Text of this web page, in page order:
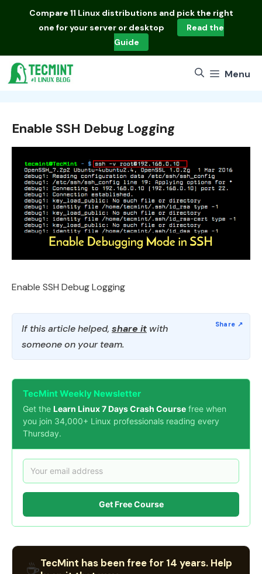
Compare 11 Linux distributions and pick the right
one for your server or desktop
Read the
Guide
Menu
Enable SSH Debug Logging
Enable SSH Debug Logging
If this article helped, share it with
someone on your team.
TecMint Weekly Newsletter
Get the Learn Linux 7 Days Crash Course free when
you join 34,000+ Linux professionals reading every
Thursday.
Get Free Course
☕TecMint has been free for 14 years. Help